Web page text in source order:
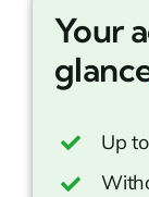
Your
Up